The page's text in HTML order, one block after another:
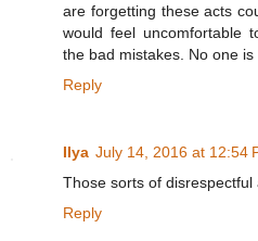
are forgetting these acts
would feel uncomfortable
the bad mistakes. No one
Reply
Ilya July 14, 2016 at 12:54
Those sorts of
Reply